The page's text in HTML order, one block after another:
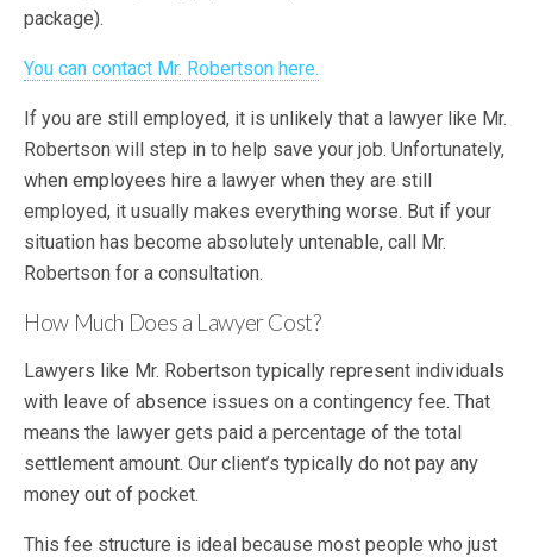
package).
You can contact Mr. Robertson here.
If you are still employed, it is unlikely that a lawyer like Mr.
Robertson will step in to help save your job. Unfortunately,
when employees hire a lawyer when they are still
employed, it usually makes everything worse. But if your
situation has become absolutely untenable, call Mr.
Robertson for a consultation.
How Much Does a Lawyer Cost?
Lawyers like Mr. Robertson typically represent individuals
with leave of absence issues on a contingency fee. That
means the lawyer gets paid a percentage of the total
settlement amount. Our client’s typically do not pay any
money out of pocket.
This fee structure is ideal because most people who just